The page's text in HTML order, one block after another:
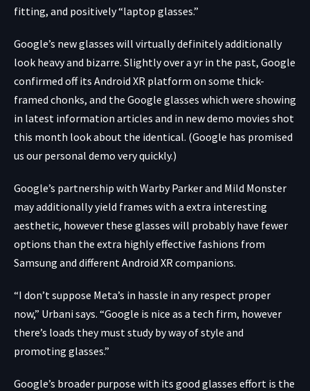
fitting, and positively “laptop glasses.”
Google’s new glasses will virtually definitely additionally
look heavy and bizarre. Slightly over a yr in the past, Google
confirmed off its Android XR platform on some thick-
framed chonks, and the Google glasses which were showing
in latest information articles and in newdemo movies shot
this month look about the identical. (Google has promised
us our personal demo very quickly.)
Google’s partnership with Warby Parker and Mild Monster
may additionally yield frames with a extra interesting
aesthetic, however these glasses will probably have fewer
options than the extra highly effective fashions from
Samsung and different Android XR companions.
“I don’t suppose Meta’s in hassle in any respect proper
now,” Urbani says. “Google is nice as a tech firm, however
there’s loads they must study by way of style and
promoting glasses.”
Google’s broader purpose with its good glasses effort is the